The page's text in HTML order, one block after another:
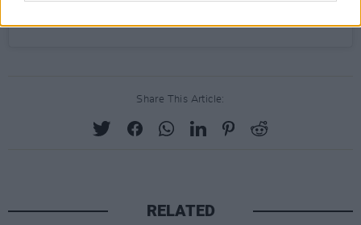
Share This Article:
RELATED